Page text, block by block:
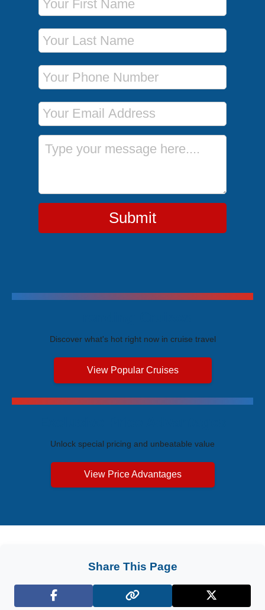
Last Name
Phone Number
Email Address
Message
Submit
Discover what's hot right now in cruise travel
View Popular Cruises
Unlock special pricing and unbeatable value
View Price Advantages
Share This Page
Facebook X (Twitter)